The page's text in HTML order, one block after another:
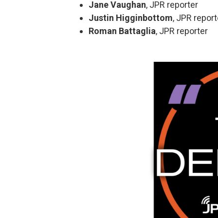
Jane Vaughan, JPR reporter
Justin Higginbottom, JPR
Roman Battaglia, JPR reporter